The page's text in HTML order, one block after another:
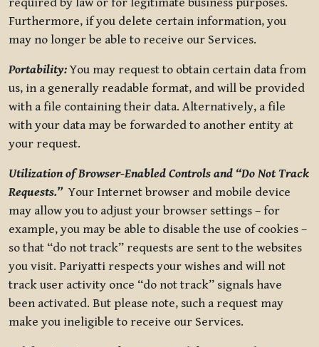
Furthermore, if you delete certain information, you
may no longer be able to receive our Services.
Portability:You may request to obtain certain data from
us, in a generally readable format, and will be provided
with a file containing their data. Alternatively, a file
with your data may be forwarded to another entity at
your request.
Utilization of Browser-Enabled Controls and “Do Not Track
Requests.”Your Internet browser and mobile device
may allow you to adjust your browser settings – for
example, you may be able to disable the use of cookies –
so that “do not track” requests are sent to the websites
you visit. Pariyatti respects your wishes and will not
track user activity once “do not track” signals have
been activated. But please note, such a request may
make you ineligible to receive our Services.